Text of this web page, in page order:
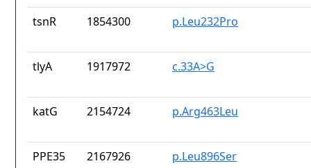
tsnR 1854300 p.Leu232Pro
tlyA 1917972 c.33A>G
katG 2154724 p.Arg463Leu
PPE35 2167926 p.Leu896Ser